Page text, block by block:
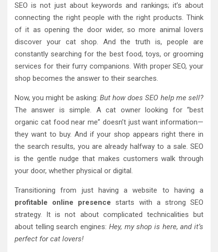
SEO is not just about keywords and rankings; it’s about
connecting the right people with the right products. Think
of it as opening the door wider, so more animal lovers
discover your cat shop. And the truth is, people are
constantly searching for the best food, toys, or grooming
services for their furry companions. With proper SEO, your
shop becomes the answer to their searches.
Now, you might be asking: But how does SEO help me sell?
The answer is simple. A cat owner looking for “best
organic cat food near me” doesn’t just want information—
they want to buy. And if your shop appears right there in
the search results, you are already halfway to a sale. SEO
is the gentle nudge that makes customers walk through
your door, whether physical or digital.
Transitioning from just having a website to having a
profitable online presence starts with a strong SEO
strategy. It is not about complicated technicalities but
about telling search engines: Hey, my shop is here, and it’s
perfect for cat lovers!